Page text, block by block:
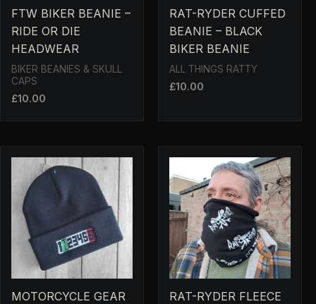
FTW BIKER BEANIE –
RIDE OR DIE
HEADWEAR
BIKER BEANIES & SKULL
CAPS
£10.00
RAT-RYDER CUFFED
BEANIE – BLACK
BIKER BEANIE
ALL THINGS RATTY
£10.00
MOTORCYCLE GEAR
RAT-RYDER FLEECE